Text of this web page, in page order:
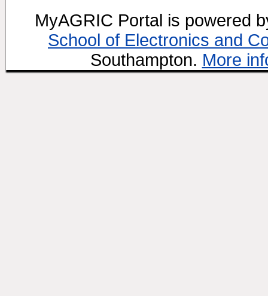
MyAGRIC Portal is powered
School of Electronics and
Southampton. More